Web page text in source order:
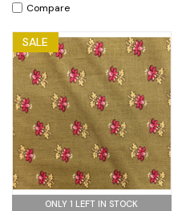
Compare
SALE
ONLY 1 LEFT IN STOCK